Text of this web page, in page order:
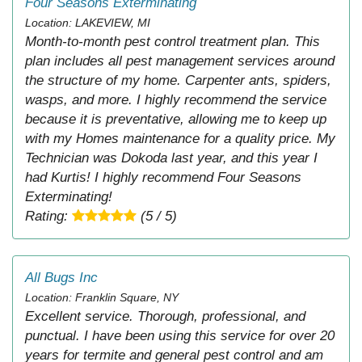
Location: LAKEVIEW, MI
Month-to-month pest control treatment plan. This
plan includes all pest management services around
the structure of my home. Carpenter ants, spiders,
wasps, and more. I highly recommend the service
because it is preventative, allowing me to keep up
with my Homes maintenance for a quality price. My
Technician was Dokoda last year, and this year I
had Kurtis! I highly recommend Four Seasons
Exterminating!
Rating:
(5 / 5)
All Bugs Inc
Location: Franklin Square, NY
Excellent service. Thorough, professional, and
punctual. I have been using this service for over 20
years for termite and general pest control and am